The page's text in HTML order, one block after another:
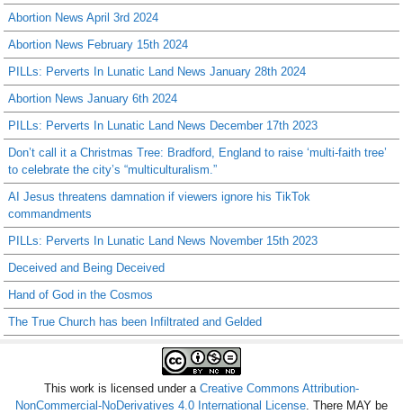
Abortion News April 3rd 2024
Abortion News February 15th 2024
PILLs: Perverts In Lunatic Land News January 28th 2024
Abortion News January 6th 2024
PILLs: Perverts In Lunatic Land News December 17th 2023
Don’t call it a Christmas Tree: Bradford, England to raise ‘multi-faith tree’
to celebrate the city’s “multiculturalism.”
AI Jesus threatens damnation if viewers ignore his TikTok
commandments
PILLs: Perverts In Lunatic Land News November 15th 2023
Deceived and Being Deceived
Hand of God in the Cosmos
The True Church has been Infiltrated and Gelded
This work is licensed under a Creative Commons Attribution-
NonCommercial-NoDerivatives 4.0 International License. There MAY be